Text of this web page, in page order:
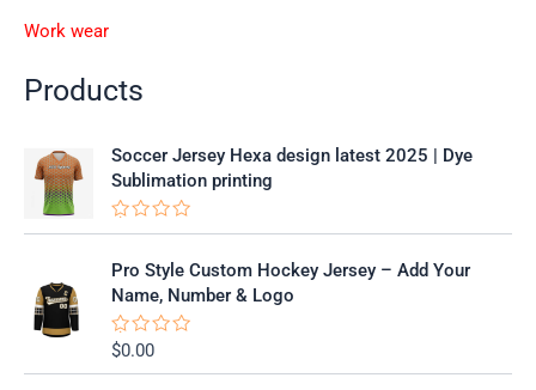
Work wear
Products
Soccer Jersey Hexa design latest 2025 | Dye
Sublimation printing
R
t
d
0
o
u
Pro Style Custom Hockey Jersey – Add Your
Name, Number & Logo
R
$0.00